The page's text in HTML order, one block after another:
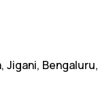
Jigani, Bengaluru,